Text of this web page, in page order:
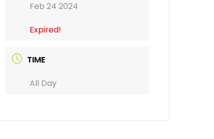
Feb 24 2024
Expired!
TIME
All Day